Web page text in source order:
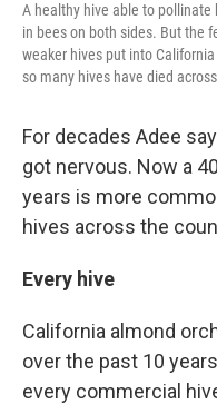
A healthy hive able to
in bees on both sides. But the
weaker hives put into
so many hives have died
For decades Adee
got nervous. Now a
years is more
hives across the
Every hive
California almond
over the past 10
every commercial